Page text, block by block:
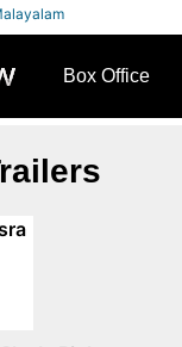
Box Office